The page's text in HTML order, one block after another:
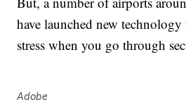
have launched new
stress when you go through
Adobe